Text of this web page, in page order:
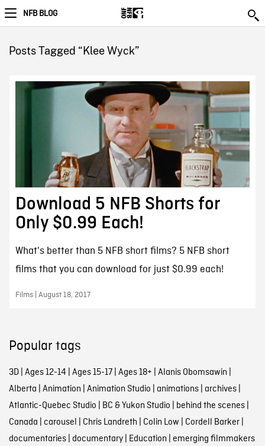
NFB BLOG
Posts Tagged “Klee Wyck”
Download 5 NFB Shorts for
Only $0.99 Each!
What's better than 5 NFB short films? 5 NFB short
films that you can download for just $0.99 each!
Films | August 18, 2017
Popular tags
3D| Ages 12-14 | Ages 15-17| Ages 18+ | Alanis Obomsawin |
Alberta | Animation | Animation Studio | animations| archives|
Atlantic-Quebec Studio | BC & Yukon Studio | behind the scenes|
Canada | carousel | Chris Landreth | Colin Low | Cordell Barker|
documentaries| documentary| Education | emerging filmmakers